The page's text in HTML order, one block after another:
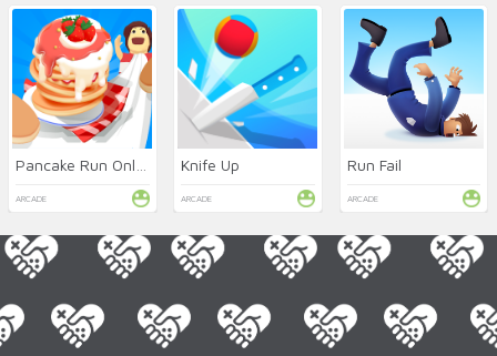
ARCADE
Knife Up
ARCADE
Run Fail
ARCADE